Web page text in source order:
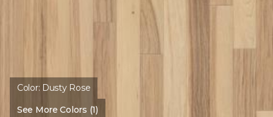
Color: Dusty Rose
See More Colors (1)